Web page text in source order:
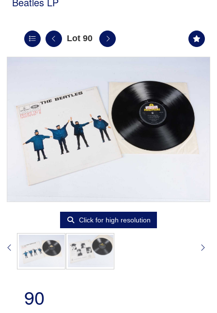
Lot 90
Click for high resolution
90